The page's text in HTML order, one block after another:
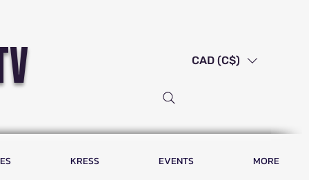
CAD (C$)
KRESS EVENTS MORE